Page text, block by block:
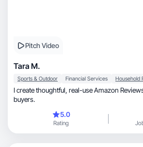
Pitch Video
Tara M.
Sports & Outdoor Financial Services Household
I create thoughtful, real-use Amazon Reviews that build trust with
buyers.
5.0
Rating